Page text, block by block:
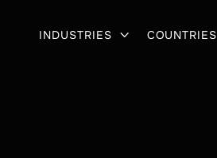
INDUSTRIES  COUNTRIES